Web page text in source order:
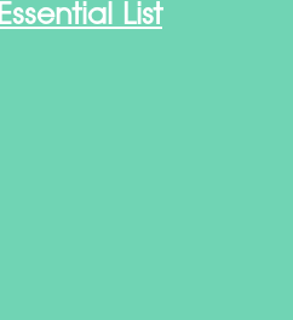
Essential List